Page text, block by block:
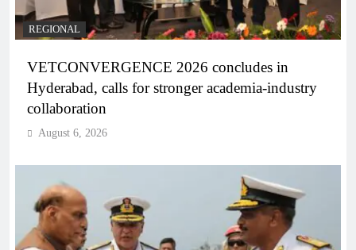
REGIONAL
VETCONVERGENCE 2026 concludes in
Hyderabad, calls for stronger academia-industry
collaboration
August 6, 2026